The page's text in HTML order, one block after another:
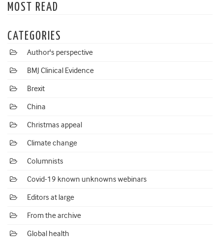
MOST READ
CATEGORIES
Author's perspective
BMJ Clinical Evidence
Brexit
China
Christmas appeal
Climate change
Columnists
Covid-19 known unknowns webinars
Editors at large
From the archive
Global health